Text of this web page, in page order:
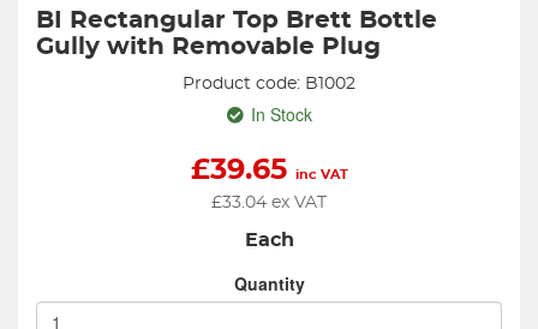
BI Rectangular Top Brett Bottle
Gully with Removable Plug
Product code: B1002
In Stock
£39.65 inc VAT
£33.04 ex VAT
Each
Quantity